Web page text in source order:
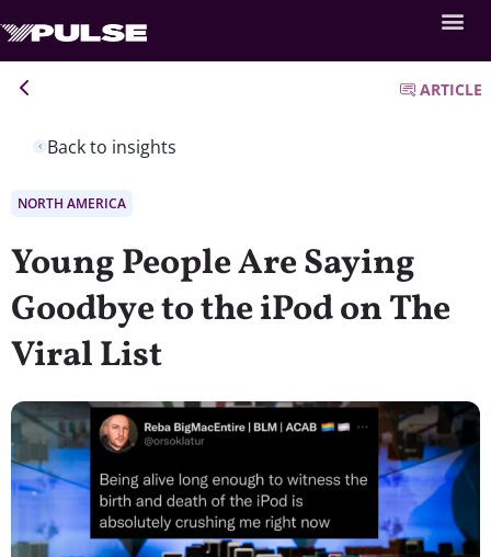
Back to insights
ARTICLE
NORTH AMERICA
Young People Are Saying
Goodbye to the iPod on The
Viral List